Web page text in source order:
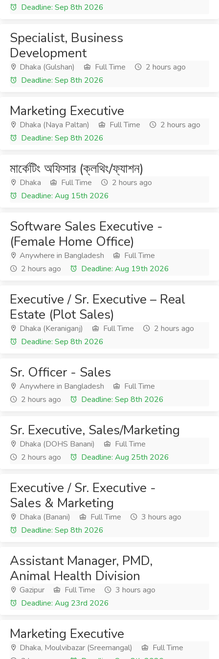
Deadline: Sep 8th 2026
Specialist, Business
Development
Dhaka (Gulshan) Full Time
2 hours ago
Deadline: Sep 8th 2026
Marketing Executive
Dhaka (Naya Paltan) Full Time
2 hours ago
Deadline: Sep 8th 2026
মার্কেটিং অফিসার (ক্লথিং/ফ্যাশন)
Dhaka Full Time
2 hours ago
Deadline: Aug 15th 2026
Software Sales Executive -
(Female Home Office)
Anywhere in Bangladesh
Full Time
2 hours ago
Deadline: Aug 19th 2026
Executive / Sr. Executive – Real
Estate (Plot Sales)
Dhaka (Keraniganj) Full Time
2 hours ago
Deadline: Sep 8th 2026
Sr. Officer - Sales
Anywhere in Bangladesh
Full Time
2 hours ago
Deadline: Sep 8th 2026
Sr. Executive, Sales/Marketing
Dhaka (DOHS Banani)
Full Time
2 hours ago
Deadline: Aug 25th 2026
Executive / Sr. Executive -
Sales & Marketing
Dhaka (Banani) Full Time
3 hours ago
Deadline: Sep 8th 2026
Assistant Manager, PMD,
Animal Health Division
Gazipur Full Time
3 hours ago
Deadline: Aug 23rd 2026
Marketing Executive
Dhaka, Moulvibazar (Sreemangal)
Full Time